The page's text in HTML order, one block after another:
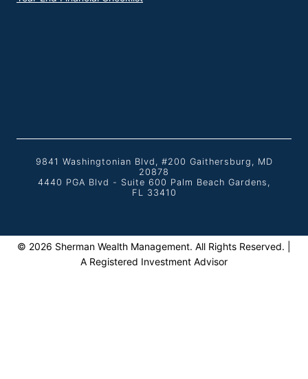
9841 Washingtonian Blvd, #200 Gaithersburg, MD
20878
4440 PGA Blvd - Suite 600 Palm Beach Gardens,
FL 33410
© 2026 Sherman Wealth Management. All Rights Reserved. |
A Registered Investment Advisor